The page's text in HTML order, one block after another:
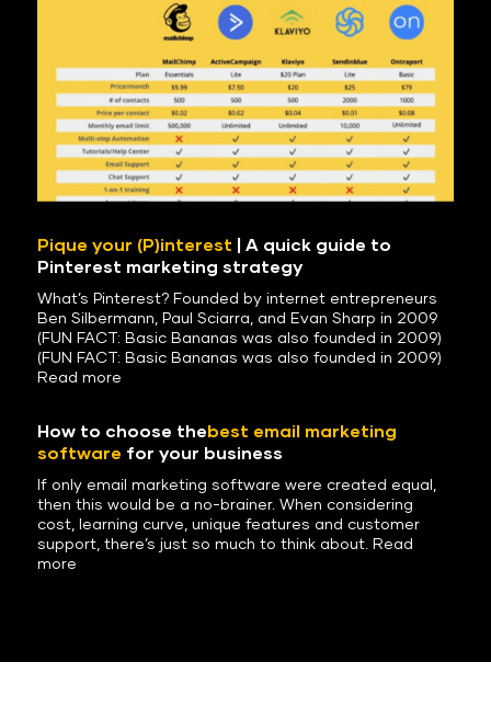
Pique your (P)interest | A quick guide to
Pinterest marketing strategy
What’s Pinterest? Founded by internet entrepreneurs
Ben Silbermann, Paul Sciarra, and Evan Sharp in 2009
(FUN FACT: Basic Bananas was also founded in 2009)
(FUN FACT: Basic Bananas was also founded in 2009)
Read more
How to choose thebest email marketing
software for your business
If only email marketing software were created equal,
then this would be a no-brainer. When considering
cost, learning curve, unique features and customer
support, there’s just so much to think about. Read
more